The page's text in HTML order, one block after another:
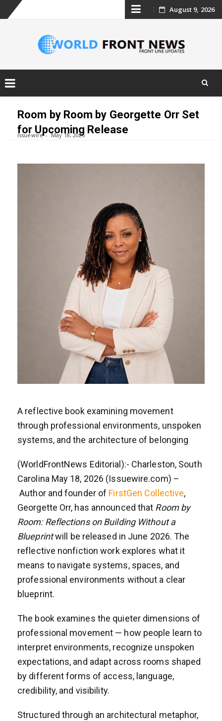
Skip
content
August 9, 2026
content
Room by Room by Georgette Orr Set
for Upcoming Release
Issuewire May 18, 2026
A reflective book examining movement
through professional environments, unspoken
systems, and the architecture of belonging
(WorldFrontNews Editorial):- Charleston, South
Carolina May 18, 2026 (Issuewire.com) –
Author and founder of FirstGen Collective,
Georgette Orr, has announced that Room by
Room: Reflections on Building Without a
Blueprintwill be released in June 2026. The
reflective nonfiction work explores what it
means to navigate systems, spaces, and
professional environments without a clear
blueprint.
The book examines the quieter dimensions of
professional movement — how people learn to
interpret environments, recognize unspoken
expectations, and adapt across rooms shaped
by different forms of access, language,
credibility, and visibility.
Structured through an architectural metaphor,